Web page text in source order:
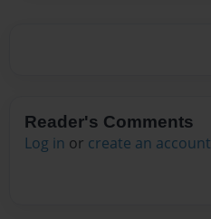
Reader's Comments
Log in or create an account